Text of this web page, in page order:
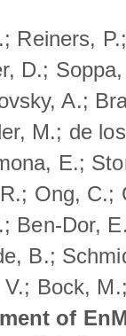
Reiners,
D.;
A.;
M.; de
E.;
Ong, C.;
Ben-Dor,
B.;
V.; Bock,
of